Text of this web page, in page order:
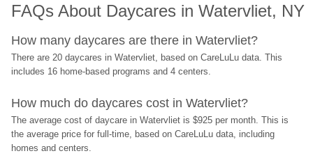
FAQs About Daycares in Watervliet, NY
How many daycares are there in Watervliet?
There are 20 daycares in Watervliet, based on CareLuLu data. This
includes 16 home-based programs and 4 centers.
How much do daycares cost in Watervliet?
The average cost of daycare in Watervliet is $925 per month. This is
the average price for full-time, based on CareLuLu data, including
homes and centers.